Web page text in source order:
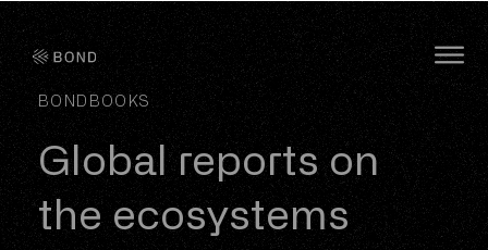
Bond Global
BONDBOOKS
Global reports on
the ecosystems